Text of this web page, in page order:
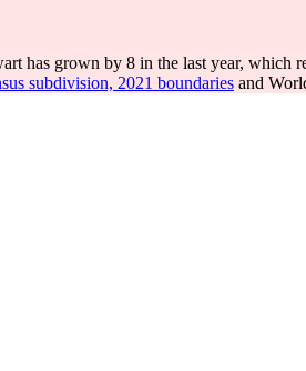
has grown by 8 in the last year, which
subdivision, 2021 boundaries and